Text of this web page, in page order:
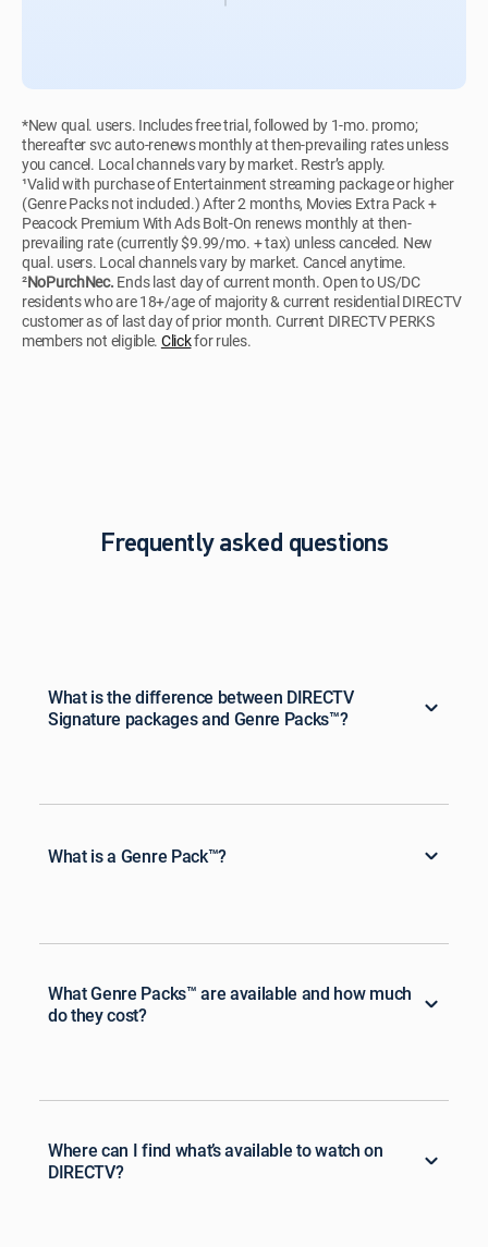
*New qual. users. Includes free trial, followed by 1-mo. promo;
thereafter svc auto-renews monthly at then-prevailing rates unless
you cancel. Local channels vary by market. Restr’s apply.
¹Valid with purchase of Entertainment streaming package or higher
(Genre Packs not included.) After 2 months, Movies Extra Pack +
Peacock Premium With Ads Bolt-On renews monthly at then-
prevailing rate (currently $9.99/mo. + tax) unless canceled. New
qual. users. Local channels vary by market. Cancel anytime.
²NoPurchNec. Ends last day of current month. Open to US/DC
residents who are 18+/age of majority & current residential DIRECTV
customer as of last day of prior month. Current DIRECTV PERKS
members not eligible. Clickfor rules.
Frequently asked questions
What is the difference between DIRECTV
Signature packages and Genre Packs™?
What is a Genre Pack™?
What Genre Packs™ are available and how much
do they cost?
Where can I find what’s available to watch on
DIRECTV?